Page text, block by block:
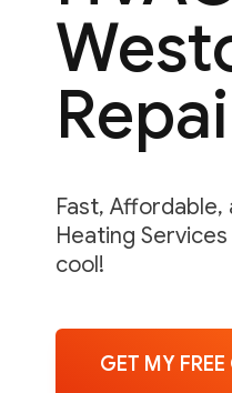
Fast, Affordable,
Heating
cool!
GET MY